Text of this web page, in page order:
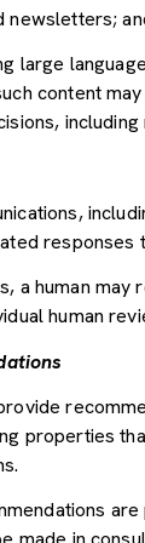
newsletters;
large
content
responses
a human
human
properties